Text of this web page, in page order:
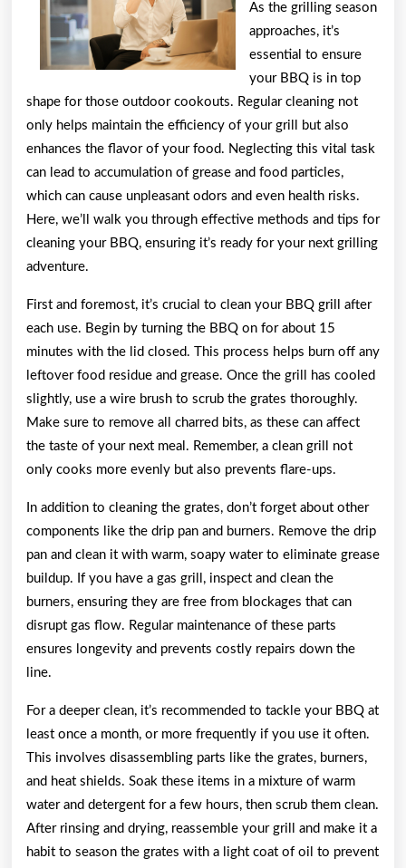
This
May
Help
As the grilling season
approaches, it’s
essential to ensure
your BBQ is in top
shape for those outdoor cookouts. Regular cleaning not
only helps maintain the efficiency of your grill but also
enhances the flavor of your food. Neglecting this vital task
can lead to accumulation of grease and food particles,
which can cause unpleasant odors and even health risks.
Here, we’ll walk you through effective methods and tips for
cleaning your BBQ, ensuring it’s ready for your next grilling
adventure.
First and foremost, it’s crucial to clean your BBQ grill after
each use. Begin by turning the BBQ on for about 15
minutes with the lid closed. This process helps burn off any
leftover food residue and grease. Once the grill has cooled
slightly, use a wire brush to scrub the grates thoroughly.
Make sure to remove all charred bits, as these can affect
the taste of your next meal. Remember, a clean grill not
only cooks more evenly but also prevents flare-ups.
In addition to cleaning the grates, don’t forget about other
components like the drip pan and burners. Remove the drip
pan and clean it with warm, soapy water to eliminate grease
buildup. If you have a gas grill, inspect and clean the
burners, ensuring they are free from blockages that can
disrupt gas flow. Regular maintenance of these parts
ensures longevity and prevents costly repairs down the
line.
For a deeper clean, it’s recommended to tackle your BBQ at
least once a month, or more frequently if you use it often.
This involves disassembling parts like the grates, burners,
and heat shields. Soak these items in a mixture of warm
water and detergent for a few hours, then scrub them clean.
After rinsing and drying, reassemble your grill and make it a
habit to season the grates with a light coat of oil to prevent